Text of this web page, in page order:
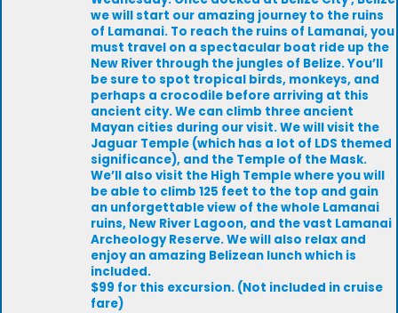
we will start our amazing journey to the ruins
of Lamanai. To reach the ruins of Lamanai, you
must travel on a spectacular boat ride up the
New River through the jungles of Belize. You’ll
be sure to spot tropical birds, monkeys, and
perhaps a crocodile before arriving at this
ancient city. We can climb three ancient
Mayan cities during our visit. We will visit the
Jaguar Temple (which has a lot of LDS themed
significance), and the Temple of the Mask.
We’ll also visit the High Temple where you will
be able to climb 125 feet to the top and gain
an unforgettable view of the whole Lamanai
ruins, New River Lagoon, and the vast Lamanai
Archeology Reserve. We will also relax and
enjoy an amazing Belizean lunch which is
included.
$99 for this excursion. (Not included in cruise
fare)